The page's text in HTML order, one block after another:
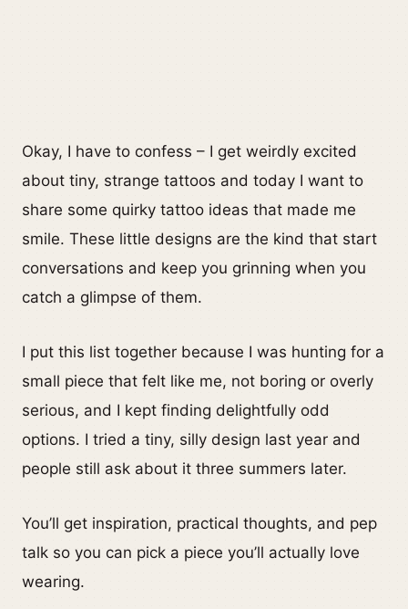
Okay, I have to confess – I get weirdly excited
about tiny, strange tattoos and today I want to
share some quirky tattoo ideas that made me
smile. These little designs are the kind that start
conversations and keep you grinning when you
catch a glimpse of them.
I put this list together because I was hunting for a
small piece that felt like me, not boring or overly
serious, and I kept finding delightfully odd
options. I tried a tiny, silly design last year and
people still ask about it three summers later.
You’ll get inspiration, practical thoughts, and pep
talk so you can pick a piece you’ll actually love
wearing.